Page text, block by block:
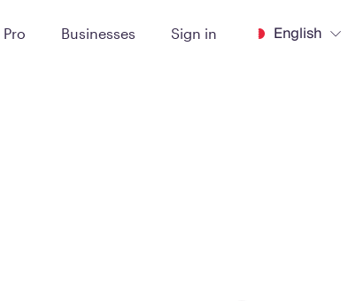
Pro Businesses Sign in English